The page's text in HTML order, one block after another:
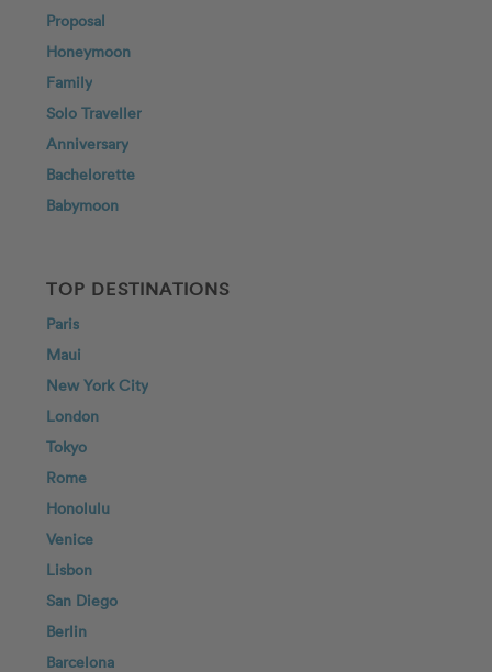
Proposal
Honeymoon
Family
Solo Traveller
Anniversary
Bachelorette
Babymoon
TOP DESTINATIONS
Paris
Maui
New York City
London
Tokyo
Rome
Honolulu
Venice
Lisbon
San Diego
Berlin
Barcelona